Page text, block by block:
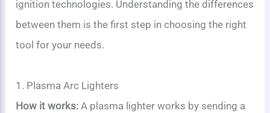
ignition technologies. Understanding the differences
between them is the first step in choosing the right
tool for your needs.
1. Plasma Arc Lighters
How it works: A plasma lighter works by sending a